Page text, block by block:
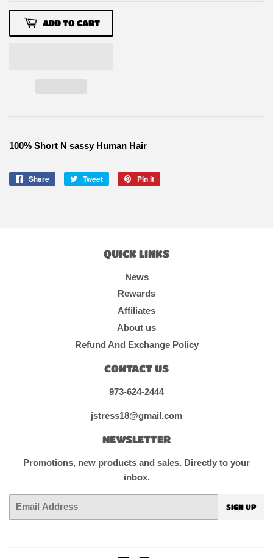
ADD TO CART
100% Short N sassy Human Hair
Share
Share
Tweet
Tweet
Pin it
QUICK LINKS
News
Rewards
Affiliates
About us
Refund And Exchange Policy
CONTACT US
973-624-2444
jstress18@gmail.com
NEWSLETTER
Promotions, new products and sales. Directly to your
inbox.
SIGN UP